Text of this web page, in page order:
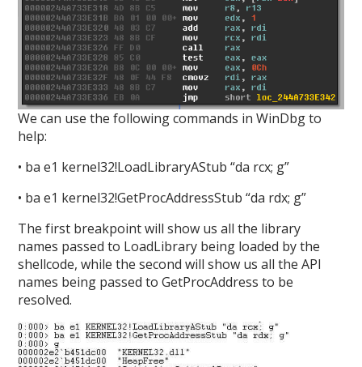
We can use the following commands in WinDbg to
help:
• ba e1 kernel32!LoadLibraryAStub “da rcx; g”
• ba e1 kernel32!GetProcAddressStub “da rdx; g”
The first breakpoint will show us all the library
names passed to LoadLibrary being loaded by the
shellcode, while the second will show us all the API
names being passed to GetProcAddress to be
resolved.